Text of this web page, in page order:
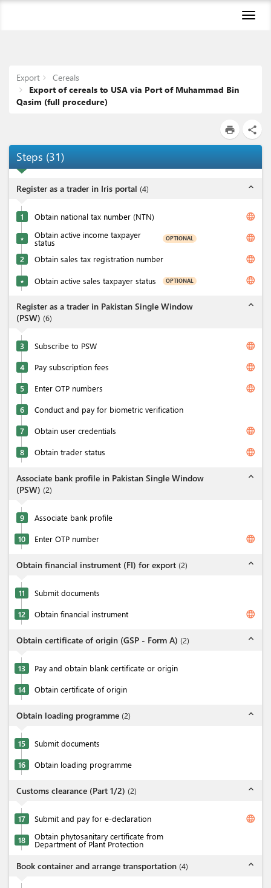
Export
Cereals
Export of cereals to USA via Port of Muhammad Bin
Qasim (full procedure)
print share
Steps (31)
Register as a trader in Iris portal (4) expand_less
1 Obtain national tax number (NTN) language
★ Obtain active income taxpayer
status OPTIONAL language
2 Obtain sales tax registration number language
★ Obtain active sales taxpayer status OPTIONAL language
Register as a trader in Pakistan Single Window
(PSW) (6)
expand_less
3 Subscribe to PSW language
4 Pay subscription fees language
5 Enter OTP numbers language
6 Conduct and pay for biometric verification
7 Obtain user credentials language
8 Obtain trader status language
Associate bank profile in Pakistan Single Window
(PSW) (2)
expand_less
9 Associate bank profile
10 Enter OTP number language
Obtain financial instrument (FI) for export (2) expand_less
11 Submit documents
12 Obtain financial instrument language
Obtain certificate of origin (GSP - Form A) (2) expand_less
13 Pay and obtain blank certificate or origin
14 Obtain certificate of origin
Obtain loading programme (2) expand_less
15 Submit documents
16 Obtain loading programme
Customs clearance (Part 1/2) (2) expand_less
17 Submit and pay for e-declaration language
18 Obtain phytosanitary certificate from
Department of Plant Protection
Book container and arrange transportation (4) expand_less